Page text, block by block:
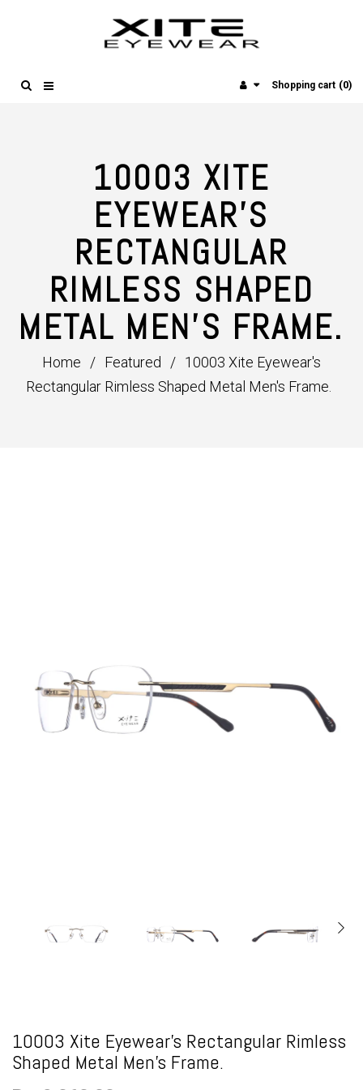
Shopping cart (0)
10003 XITE
EYEWEAR'S
RECTANGULAR
RIMLESS SHAPED
METAL MEN'S FRAME.
Home / Featured / 10003 Xite Eyewear's
Rectangular Rimless Shaped Metal Men's Frame.
10003 Xite Eyewear's Rectangular Rimless
Shaped Metal Men's Frame.